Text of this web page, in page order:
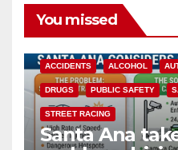
You missed
ACCIDENTS ALCOHOL
DRUGS PUBLIC SAFETY
STREET RACING
Santa Ana